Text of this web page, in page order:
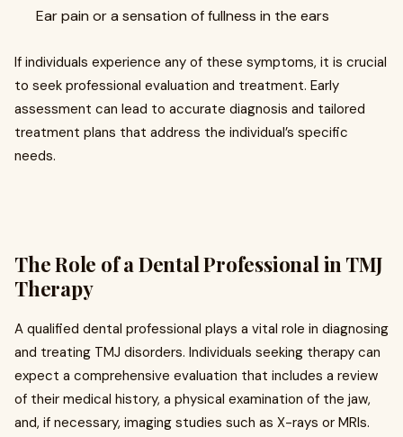
Ear pain or a sensation of fullness in the ears
If individuals experience any of these symptoms, it is crucial
to seek professional evaluation and treatment. Early
assessment can lead to accurate diagnosis and tailored
treatment plans that address the individual’s specific
needs.
The Role of a Dental Professional in TMJ
Therapy
A qualified dental professional plays a vital role in diagnosing
and treating TMJ disorders. Individuals seeking therapy can
expect a comprehensive evaluation that includes a review
of their medical history, a physical examination of the jaw,
and, if necessary, imaging studies such as X-rays or MRIs.